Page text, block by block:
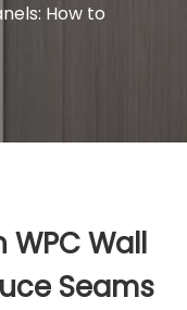
How to
Wall
Seams